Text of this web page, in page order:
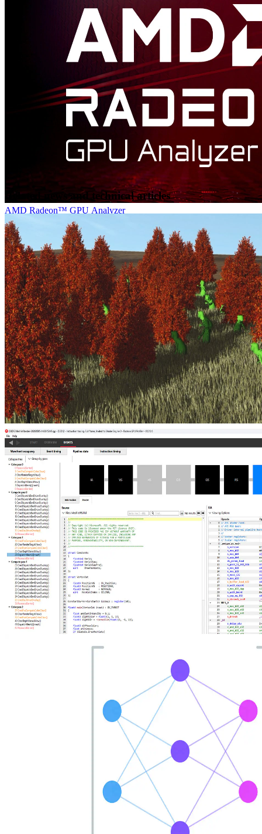
AMD FidelityFX Cauldron Framework is our open-source
experimentation framework for DirectX®12 and Vulkan®, provided
in the AMD FidelityFX SDK.
AMD Radeon™ GPU Analyzer
Radeon GPU Analyzer is an offline compiler and performance
analysis tool for DirectX®, Vulkan®, SPIR-V™, OpenGL® and
OpenCL™.
Related news and technical articles
Ray tracing massive amounts of animated geometry using
tetrahedral cages
Animate compact tetrahedral cages and reuse static mini-BLASes to
ray-trace hundreds of millions of triangles in real time, dramatically
cutting per-frame update and memory costs for dense foliage, grass,
and crowds.
New AMD Radeon Developer Tool Suite update brings shader
source code, Extended PIX Markers, and command-line capture
The new AMD Radeon Developer Tool Suite release delivers RGP
2.7 with shader source code viewing, instruction‑level divergence
metrics, and Extended PIX Marker support, expanded hardware
compatibility, and updates across RGD, RRA, RMV, RGA, and